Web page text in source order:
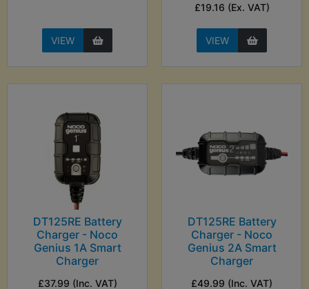
VIEW
£19.16 (Ex. VAT)
VIEW
DT125RE Battery
Charger - Noco
Genius 1A Smart
Charger
£37.99 (Inc. VAT)
DT125RE Battery
Charger - Noco
Genius 2A Smart
Charger
£49.99 (Inc. VAT)